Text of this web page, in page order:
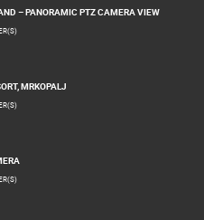
– PANORAMIC PTZ CAMERA VIEW
MRKOPALJ